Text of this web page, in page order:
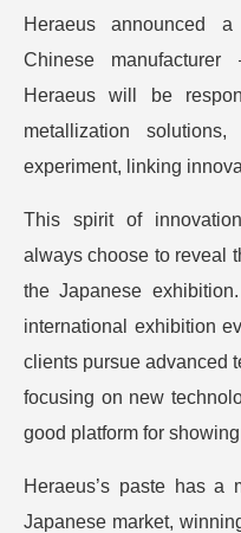
Heraeus announced
Chinese
Heraeus will be
metallization
experiment, linking
This spirit of
always choose to reveal
the Japanese
international exhibition
clients pursue advanced
focusing on new
good platform for
Heraeus’s paste has a
Japanese market,